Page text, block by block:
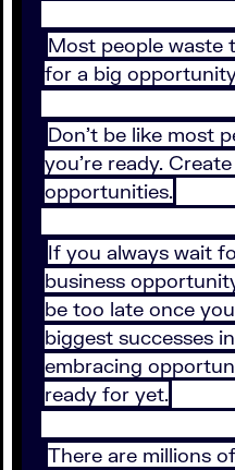
Most people waste
for a big
Don’t be like most
you’re ready.
opportunities.
If you always wait
business
be too late once
biggest successes
embracing
ready for yet.
There are millions